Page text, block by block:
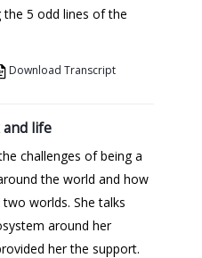
5 odd lines of the
Download Transcript
and life
challenges of being a
the world and how
worlds. She talks
around her
her the support.